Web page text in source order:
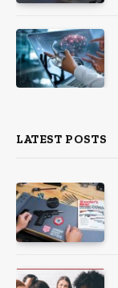
LATEST POSTS